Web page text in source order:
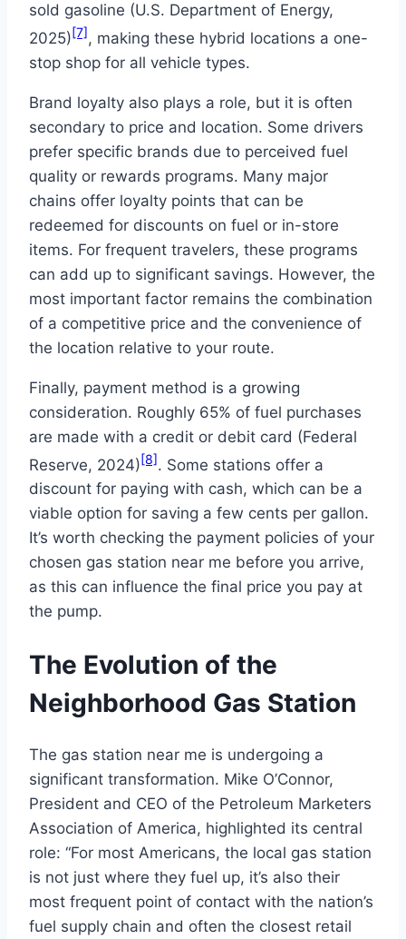
sold gasoline (U.S. Department of Energy,
2025)[7], making these hybrid locations a one-
stop shop for all vehicle types.
Brand loyalty also plays a role, but it is often
secondary to price and location. Some drivers
prefer specific brands due to perceived fuel
quality or rewards programs. Many major
chains offer loyalty points that can be
redeemed for discounts on fuel or in-store
items. For frequent travelers, these programs
can add up to significant savings. However, the
most important factor remains the combination
of a competitive price and the convenience of
the location relative to your route.
Finally, payment method is a growing
consideration. Roughly 65% of fuel purchases
are made with a credit or debit card (Federal
Reserve, 2024)[8]. Some stations offer a
discount for paying with cash, which can be a
viable option for saving a few cents per gallon.
It’s worth checking the payment policies of your
chosen gas station near me before you arrive,
as this can influence the final price you pay at
the pump.
The Evolution of the
Neighborhood Gas Station
The gas station near me is undergoing a
significant transformation. Mike O’Connor,
President and CEO of the Petroleum Marketers
Association of America, highlighted its central
role: “For most Americans, the local gas station
is not just where they fuel up, it’s also their
most frequent point of contact with the nation’s
fuel supply chain and often the closest retail